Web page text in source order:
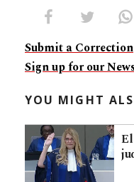
Submit a Correction
Sign up for our
YOU MIGHT